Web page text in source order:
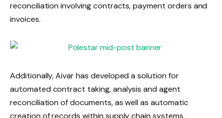
reconciliation involving contracts, payment orders and
invoices.
Additionally, Aivar has developed a solution for
automated contract taking, analysis and agent
reconciliation of documents, as well as automatic
creation of records within supply chain systems.